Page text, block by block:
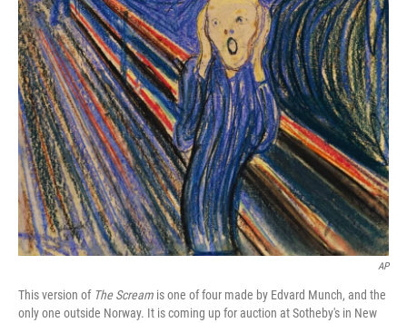
AP
This version of The Scream is one of four made by Edvard Munch, and the
only one outside Norway. It is coming up for auction at Sotheby's in New